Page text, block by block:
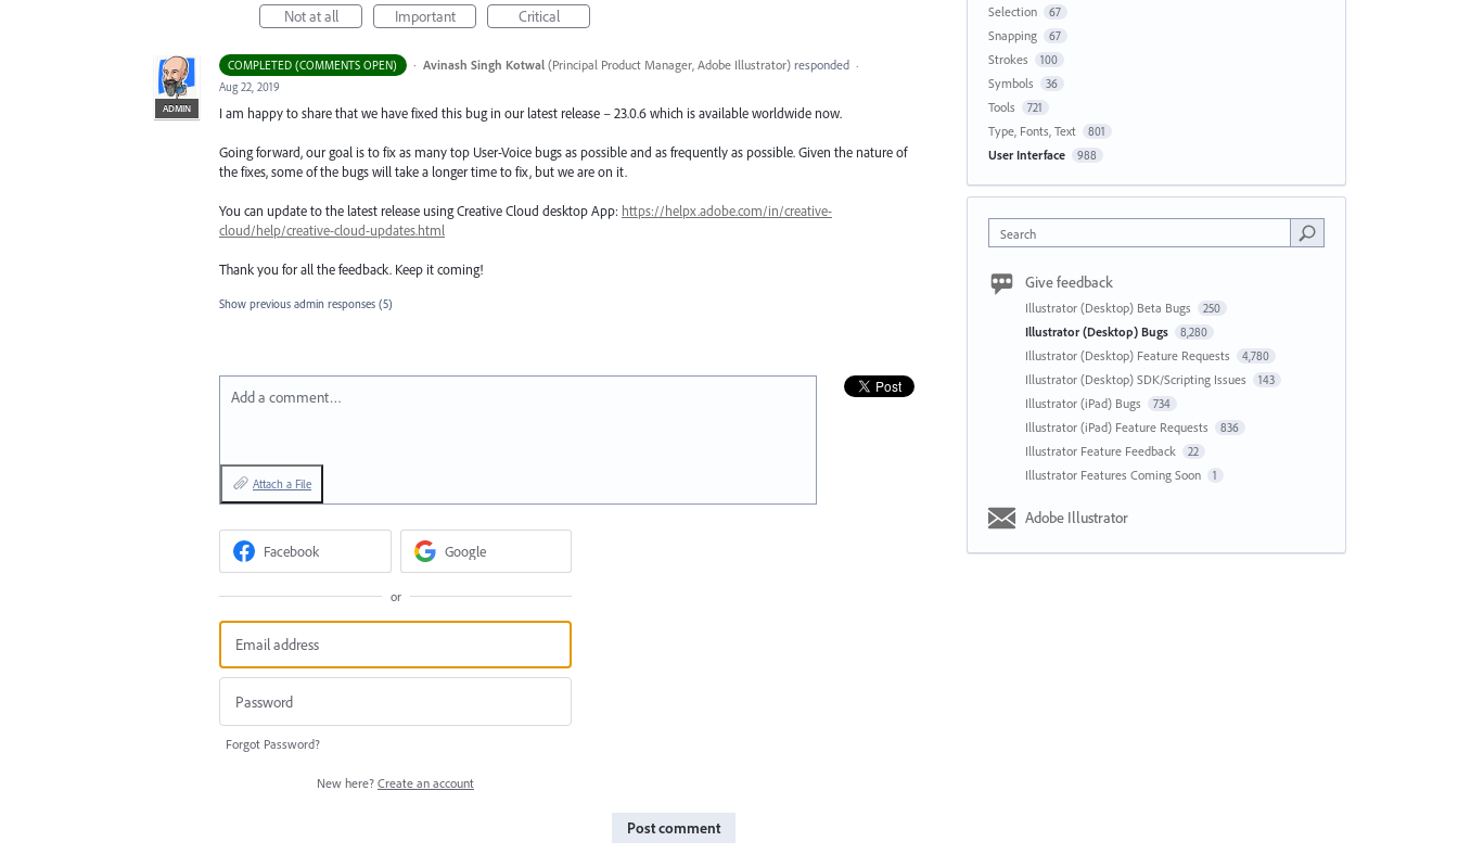
Not at all
Important Critical
COMPLETED (COMMENTS OPEN) ·
ADMIN
Avinash Singh Kotwal (Principal Product Manager, Adobe Illustrator)responded ·
Aug 22, 2019
I am happy to share that we have fixed this bug in our latest release – 23.0.6 which is available worldwide now.
Going forward, our goal is to fix as many top User-Voice bugs as possible and as frequently as possible. Given the nature of
the fixes, some of the bugs will take a longer time to fix, but we are on it.
You can update to the latest release using Creative Cloud desktop App: https://helpx.adobe.com/in/creative-
cloud/help/creative-cloud-updates.html
Thank you for all the feedback. Keep it coming!
Show previous admin responses (5)
Add a comment…
Attach a File
Facebook Google
or
Forgot Password?
New here? Create an account
Post comment
Selection 67
Snapping 67
Strokes 100
Symbols 36
Tools 721
Type, Fonts, Text 801
User Interface 988
Search
Give feedback
Illustrator (Desktop) Beta Bugs 250
Illustrator (Desktop) Bugs 8,280
Illustrator (Desktop) Feature Requests 4,780
Illustrator (Desktop) SDK/Scripting Issues 143
Illustrator (iPad) Bugs 734
Illustrator (iPad) Feature Requests 836
Illustrator Feature Feedback 22
Illustrator Features Coming Soon 1
Adobe Illustrator